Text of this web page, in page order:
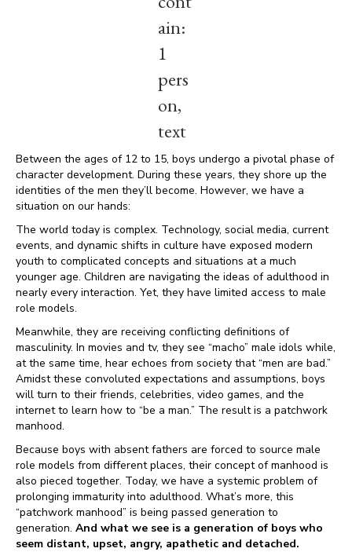
Between the ages of 12 to 15, boys undergo a pivotal phase of
character development. During these years, they shore up the
identities of the men they’ll become. However, we have a
situation on our hands:
The world today is complex. Technology, social media, current
events, and dynamic shifts in culture have exposed modern
youth to complicated concepts and situations at a much
younger age. Children are navigating the ideas of adulthood in
nearly every interaction. Yet, they have limited access to male
role models.
Meanwhile, they are receiving conflicting definitions of
masculinity. In movies and tv, they see “macho” male idols while,
at the same time, hear echoes from society that “men are bad.”
Amidst these convoluted expectations and assumptions, boys
will turn to their friends, celebrities, video games, and the
internet to learn how to “be a man.” The result is a patchwork
manhood.
Because boys with absent fathers are forced to source male
role models from different places, their concept of manhood is
also pieced together. Today, we have a systemic problem of
prolonging immaturity into adulthood. What’s more, this
“patchwork manhood” is being passed generation to
generation. And what we see is a generation of boys who
seem distant, upset, angry, apathetic and detached.